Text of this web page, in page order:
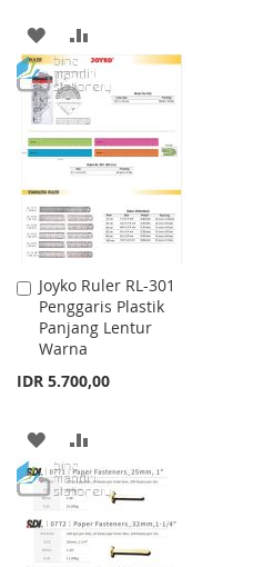
ADD
TO
WISH
LIST
TO
COMPARE
Joyko Ruler RL-301
Penggaris Plastik
Panjang Lentur
Warna
IDR 5.700,00
Add
to
Cart
ADD
TO
WISH
LIST
TO